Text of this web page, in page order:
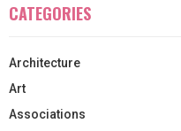
CATEGORIES
Architecture
Art
Associations